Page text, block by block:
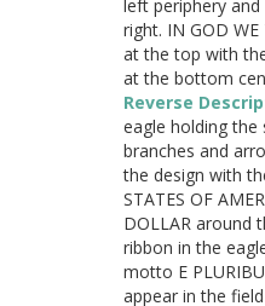
left periphery
right. IN GOD WE
at the top with
at the bottom
Reverse
eagle holding the
branches and
the design with
STATES OF
DOLLAR around
ribbon in the
motto E
appear in the